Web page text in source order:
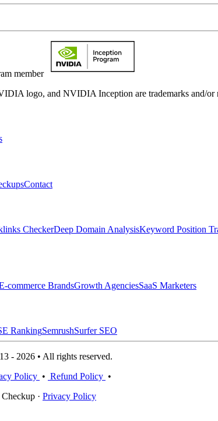
member
logo, and NVIDIA Inception are trademarks and/or
Contact
CheckerDeep Domain AnalysisKeyword Position
commerce BrandsGrowth AgenciesSaaS Marketers
RankingSemrushSurfer SEO
- 2026 • All rights reserved.
Policy • Refund Policy •
· Privacy Policy